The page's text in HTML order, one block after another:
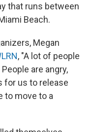
that runs between
Beach.
Megan
, "A lot of people
are angry,
for us to release
to move to a